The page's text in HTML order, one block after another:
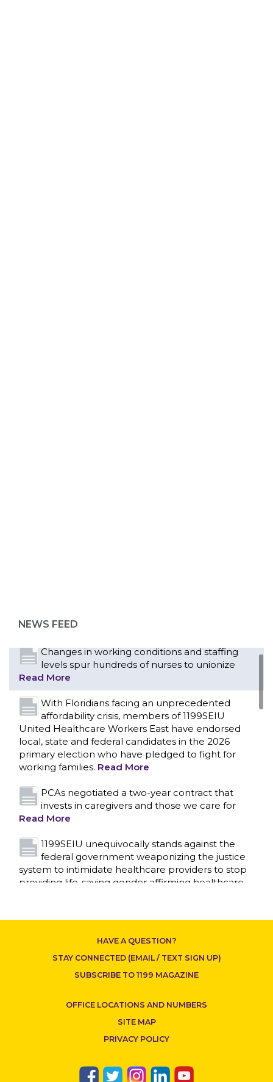
NEWS FEED
Read More
Changes in working conditions and staffing
levels spur hundreds of nurses to unionize
Read More
With Floridians facing an unprecedented
affordability crisis, members of 1199SEIU
United Healthcare Workers East have endorsed
local, state and federal candidates in the 2026
primary election who have pledged to fight for
working families. Read More
PCAs negotiated a two-year contract that
invests in caregivers and those we care for
Read More
1199SEIU unequivocally stands against the
federal government weaponizing the justice
system to intimidate healthcare providers to stop
providing life-saving gender affirming healthcare.
Nation’s Largest Healthcare Union w/300,000
New York, NY–After hours of round-the-clock
was reached at 5:30 a.m. this morning between
1199SEIU and the League of Voluntary Hospitals
and Homes of New York (“the League”).
Dozens of Bargaining Committee members
HAVE A QUESTION?
STAY CONNECTED (EMAIL / TEXT SIGN UP)
SUBSCRIBE TO 1199 MAGAZINE
OFFICE LOCATIONS AND NUMBERS
SITE MAP
PRIVACY POLICY